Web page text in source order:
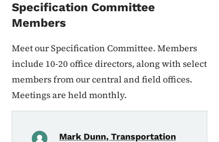
Specification Committee
Members
Meet our Specification Committee. Members
include 10-20 office directors, along with select
members from our central and field offices.
Meetings are held monthly.
Mark Dunn, Transportation